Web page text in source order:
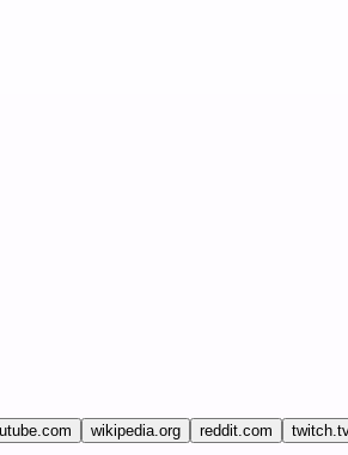
wikipedia.org reddit.com